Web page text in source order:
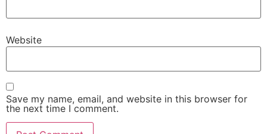
Website
Save my name, email, and website in this browser for
the next time I comment.